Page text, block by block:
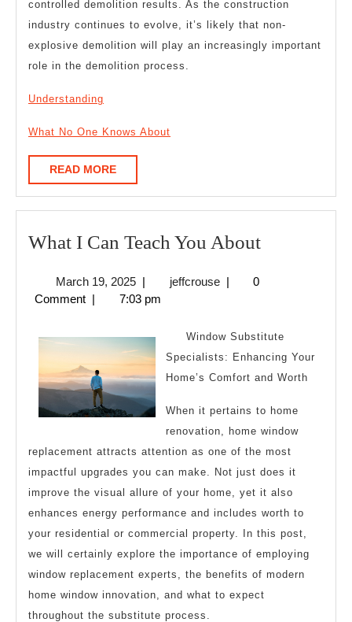
controlled demolition results. As the construction
industry continues to evolve, it’s likely that non-
explosive demolition will play an increasingly important
role in the demolition process.
Understanding
What No One Knows About
READ MOREREAD
MORE
What I Can Teach You AboutWhat
You
About
March 19, 2025March
19,
| jeffcrousejeffcrouse
|
0
Comment | 7:03 pm
Window Substitute
Specialists: Enhancing Your
Home’s Comfort and Worth
When it pertains to home
renovation, home window
replacement attracts attention as one of the most
impactful upgrades you can make. Not just does it
improve the visual allure of your home, yet it also
enhances energy performance and includes worth to
your residential or commercial property. In this post,
we will certainly explore the importance of employing
window replacement experts, the benefits of modern
home window innovation, and what to expect
throughout the substitute process.